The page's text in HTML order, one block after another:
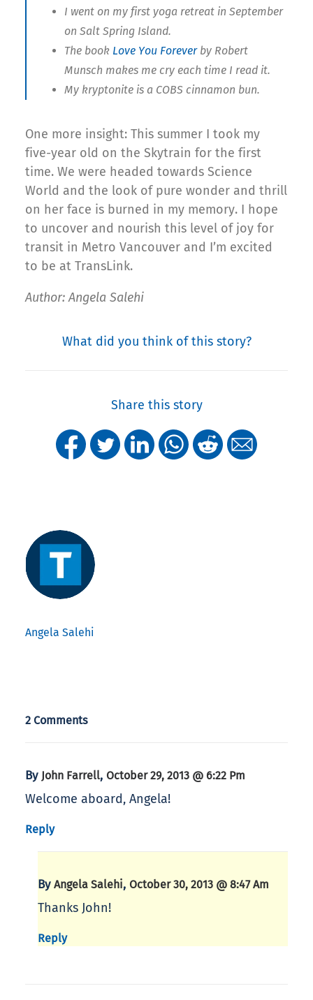
I went on my first yoga retreat in September
on Salt Spring Island.
The book Love You Foreverby Robert
Munsch makes me cry each time I read it.
My kryptonite is a COBS cinnamon bun.
One more insight: This summer I took my
five-year old on the Skytrain for the first
time. We were headed towards Science
World and the look of pure wonder and thrill
on her face is burned in my memory. I hope
to uncover and nourish this level of joy for
transit in Metro Vancouver and I’m excited
to be at TransLink.
Author: Angela Salehi
What did you think of this story?
Share this story
Angela Salehi
2 Comments
By John Farrell, October 29, 2013 @ 6:22 Pm
Welcome aboard, Angela!
Reply
By Angela Salehi, October 30, 2013 @ 8:47 Am
Thanks John!
Reply